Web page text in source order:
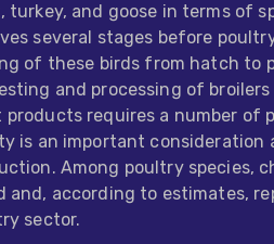
turkey, and goose in terms of
several stages before
of these birds from hatch to
and processing of
products requires a number of
is an important consideration
Among poultry species,
and, according to estimates,
sector.